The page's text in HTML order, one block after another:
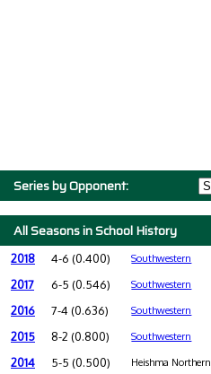
Series by Opponent:
All Seasons in School History
2018 4-6 (0.400) Southwestern
2017 6-5 (0.546) Southwestern
2016 7-4 (0.636) Southwestern
2015 8-2 (0.800) Southwestern
2014 5-5 (0.500) Heishma Northern